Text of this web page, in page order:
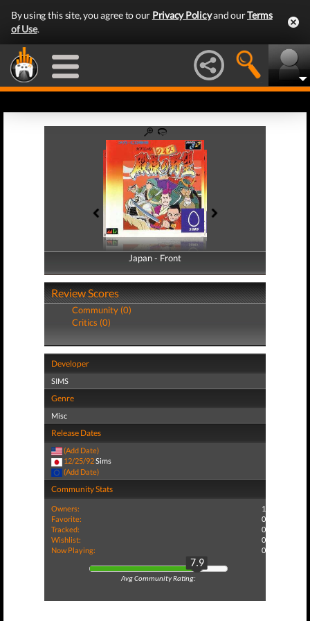
By using this site, you agree to our Privacy Policyand ourTerms
of Use.
Japan - Front
Japan - Back
Review Scores
Community (0)
Critics (0)
Developer
SIMS
Genre
Misc
Release Dates
(Add Date)
12/25/92Sims
(Add Date)
Community Stats
Owners:
1
Favorite:
0
Tracked:
0
Wishlist:
0
Now Playing:
0
7.9
Avg Community Rating: